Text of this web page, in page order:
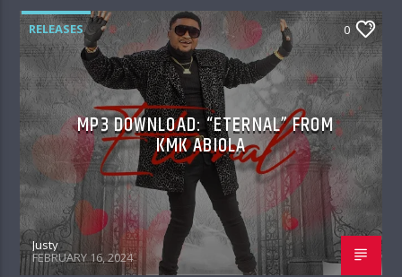
RELEASES 0
MP3 DOWNLOAD: “ETERNAL” FROM
KMK ABIOLA
Justy
FEBRUARY 16, 2024